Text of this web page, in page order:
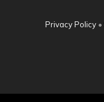
Privacy Policy•